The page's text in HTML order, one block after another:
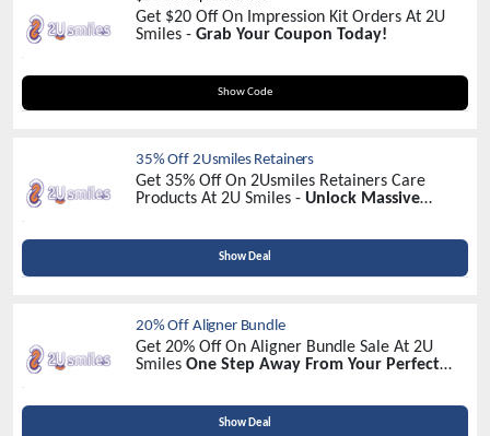
Get $20 Off On Impression Kit Orders At 2U
Smiles - Grab Your Coupon Today!
Show Code
START2U
35% Off 2Usmiles Retainers
Get 35% Off On 2Usmiles Retainers Care
Products At 2U Smiles - Unlock Massive
Show Deal
20% Off Aligner Bundle
Get 20% Off On Aligner Bundle Sale At 2U
Smiles One Step Away From Your Perfect
Show Deal